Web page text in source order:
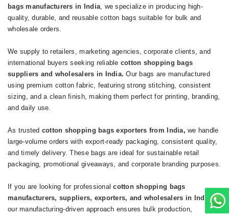
bags manufacturers in India, we specialize in producing high-
quality, durable, and reusable cotton bags suitable for bulk and
wholesale orders.
We supply to retailers, marketing agencies, corporate clients, and
international buyers seeking reliable cotton shopping bags
suppliers and wholesalers in India. Our bags are manufactured
using premium cotton fabric, featuring strong stitching, consistent
sizing, and a clean finish, making them perfect for printing, branding,
and daily use.
As trusted cotton shopping bags exporters from India, we handle
large-volume orders with export-ready packaging, consistent quality,
and timely delivery. These bags are ideal for sustainable retail
packaging, promotional giveaways, and corporate branding purposes.
If you are looking for professionalcotton shopping bags
manufacturers, suppliers, exporters, and wholesalers in India,
our manufacturing-driven approach ensures bulk production,